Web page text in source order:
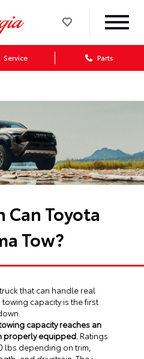
Service Parts
Can Toyota
Tow​?
that can handle real
capacity is the first
capacity reaches an
properly equipped. Ratings
lbs depending on trim,